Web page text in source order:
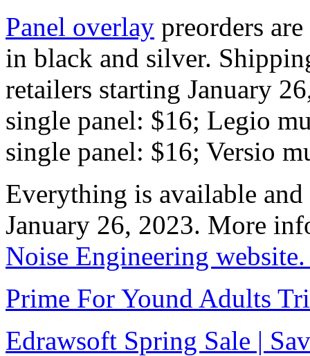
Panel overlay preorders
in black and silver.
retailers starting January
single panel: $16; Legio
single panel: $16; Versio
Everything is available
January 26, 2023. More
Noise Engineering
Prime For Yound Adults
Edrawsoft Spring Sale |